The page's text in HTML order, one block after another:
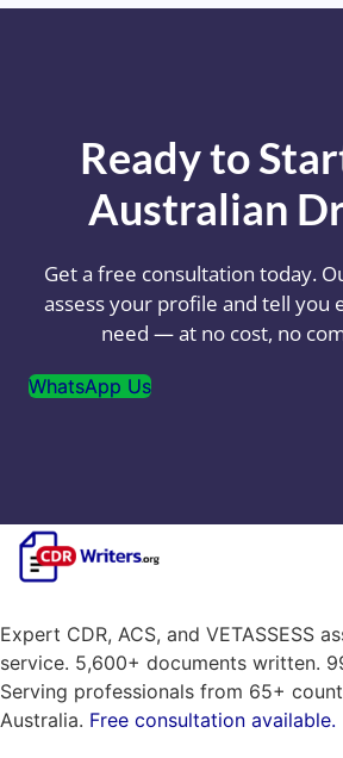
Ready to
Australian
Get a free consultation today.
assess your profile and tell you
need — at no cost, no
WhatsApp Us
Expert CDR, ACS, and VETASSESS
service. 5,600+ documents written.
Serving professionals from 65+
Australia. Free consultation available.